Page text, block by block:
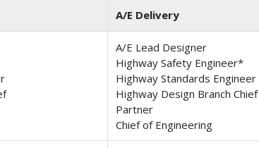
A/E Delivery
A/E Lead Designer
Highway Safety Engineer*
Highway Standards Engineer
Highway Design Branch Chief
Partner
Chief of Engineering